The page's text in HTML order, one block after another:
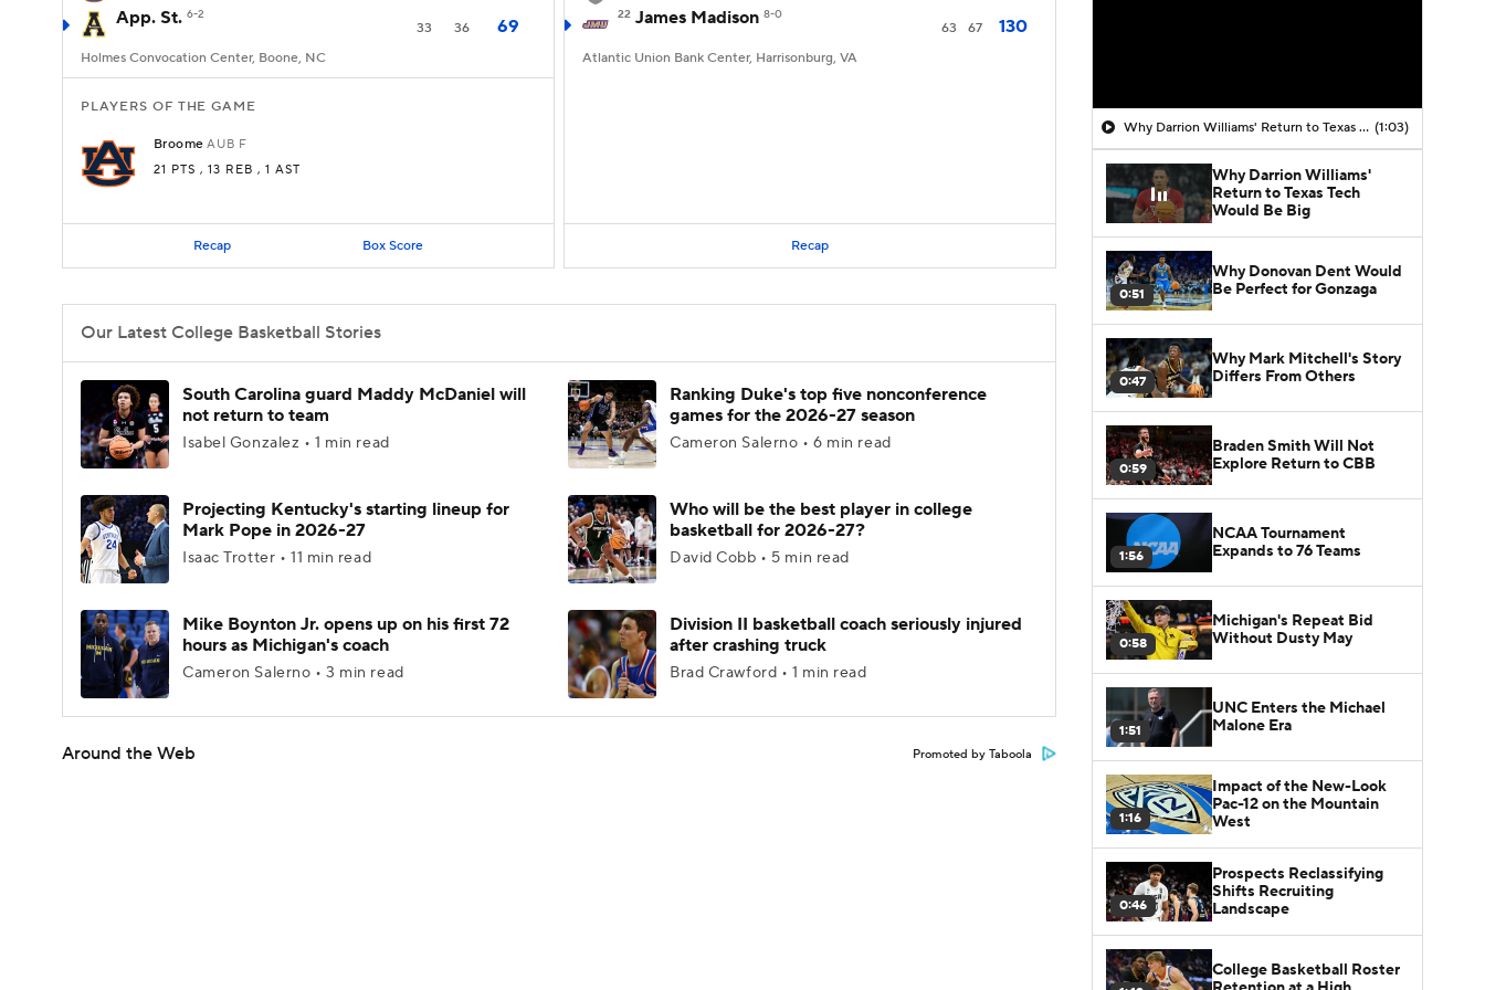
App. St. 6-2
33 36 69
Holmes Convocation Center, Boone, NC
PLAYERS OF THE GAME
Broome AUB F
21 PTS , 13 REB , 1 AST
Recap Box Score
22 James Madison 8-0
63 67 130
Atlantic Union Bank Center, Harrisonburg, VA
Recap
Our Latest College Basketball Stories
South Carolina guard Maddy McDaniel will
not return to team
Isabel Gonzalez • 1 min read
Ranking Duke's top five nonconference
games for the 2026-27 season
Cameron Salerno • 6 min read
Projecting Kentucky's starting lineup for
Mark Pope in 2026-27
Isaac Trotter • 11 min read
Who will be the best player in college
basketball for 2026-27?
David Cobb • 5 min read
Mike Boynton Jr. opens up on his first 72
hours as Michigan's coach
Cameron Salerno • 3 min read
Division II basketball coach seriously injured
after crashing truck
Brad Crawford • 1 min read
Around the Web Promoted by Taboola
Why Darrion Williams' Return to Texas Tech Would Be Big (1:03)
Why Darrion Williams'
Return to Texas Tech
Would Be Big
0:51
Why Donovan Dent Would
Be Perfect for Gonzaga
0:47
Why Mark Mitchell's Story
Differs From Others
0:59
Braden Smith Will Not
Explore Return to CBB
1:56
NCAA Tournament
Expands to 76 Teams
0:58
Michigan's Repeat Bid
Without Dusty May
1:51
UNC Enters the Michael
Malone Era
1:16
Impact of the New-Look
Pac-12 on the Mountain
West
0:46
Prospects Reclassifying
Shifts Recruiting
Landscape
College Basketball Roster